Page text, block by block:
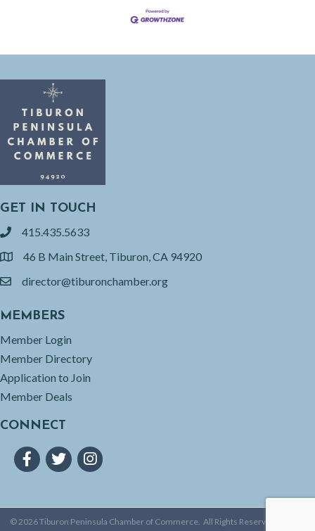
GET IN TOUCH
phone415.435.5633
location46 B Main Street, Tiburon, CA 94920
emaildirector@tiburonchamber.org
MEMBERS
Member Login
Member Directory
Application to Join
Member Deals
CONNECT
FacebookTwitterInstagram
©2026Tiburon Peninsula Chamber of Commerce. All Rights Reserved | Site by